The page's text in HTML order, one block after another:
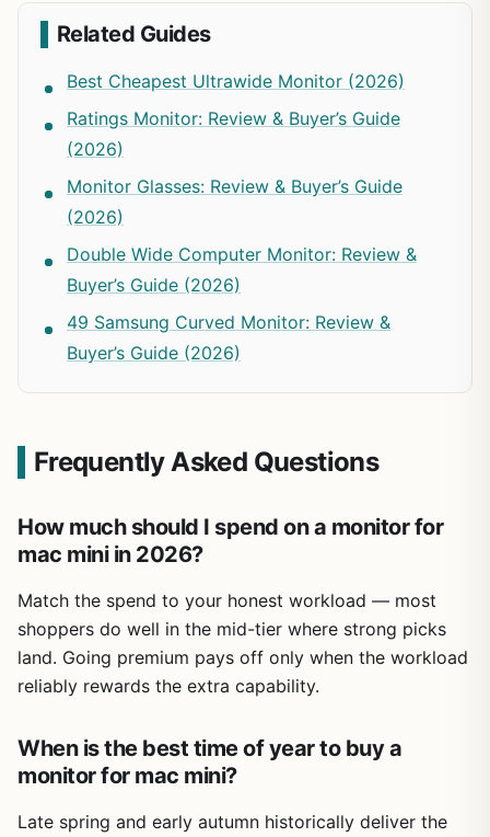
Related Guides
Best Cheapest Ultrawide Monitor (2026)
Ratings Monitor: Review & Buyer’s Guide
(2026)
Monitor Glasses: Review & Buyer’s Guide
(2026)
Double Wide Computer Monitor: Review &
Buyer’s Guide (2026)
49 Samsung Curved Monitor: Review &
Buyer’s Guide (2026)
Frequently Asked Questions
How much should I spend on a monitor for
mac mini in 2026?
Match the spend to your honest workload — most
shoppers do well in the mid-tier where strong picks
land. Going premium pays off only when the workload
reliably rewards the extra capability.
When is the best time of year to buy a
monitor for mac mini?
Late spring and early autumn historically deliver the